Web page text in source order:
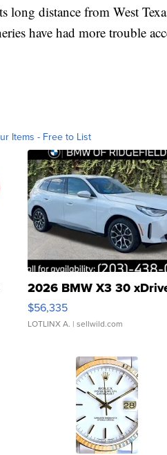
long distance from West
have had more trouble
Items - Free to List
2026 BMW X3 30
$56,335
LOTLINX A. | sellwild.com